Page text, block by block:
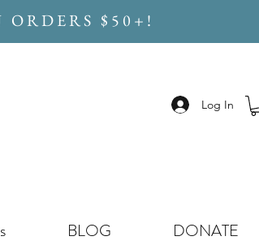
$50+!
Log In
BLOG DONATE